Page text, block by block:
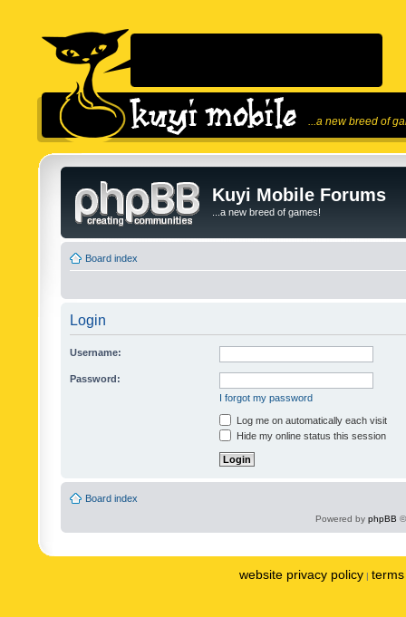
...a new breed of
Kuyi Mobile Forums
...a new breed of games!
Board index
Login
Username:
Password:
I forgot my password
Log me on automatically each visit
Hide my online status this session
Board index
Powered by phpBB
website privacy policy |